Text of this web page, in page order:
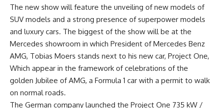
The new show will feature the unveiling of new models of
SUV models and a strong presence of superpower models
and luxury cars. The biggest of the show will be at the
Mercedes showroom in which President of Mercedes Benz
AMG, Tobias Moers stands next to his new car, Project One,
Which appear in the framework of celebrations of the
golden Jubilee of AMG, a Formula 1 car with a permit to walk
on normal roads.
The German company launched the Project One 735 kW /